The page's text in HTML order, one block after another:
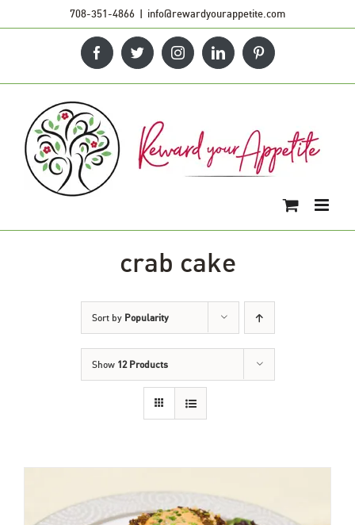
708-351-4866 | info@rewardyourappetite.com
FacebookTwitterInstagramLinkedInPinterest
crab cake
Sort by Popularity
Show 12 Products